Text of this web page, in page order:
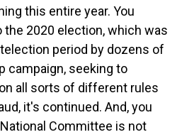
this entire year. You
the 2020 election, which was
period by dozens of
campaign, seeking to
all sorts of different rules
it's continued. And, you
Committee is not